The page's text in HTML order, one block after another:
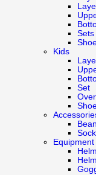
Sets
Kids
Set
Equipment